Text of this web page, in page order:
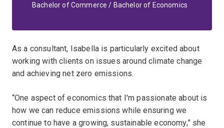
Bachelor of Commerce / Bachelor of Economics
As a consultant, Isabella is particularly excited about
working with clients on issues around climate change
and achieving net zero emissions.
“One aspect of economics that I'm passionate about is
how we can reduce emissions while ensuring we
continue to have a growing, sustainable economy,” she